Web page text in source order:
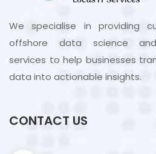
We specialise in providing
offshore data science
services to help businesses
data into actionable insights.
CONTACT US